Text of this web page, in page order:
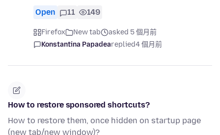
Open 11 149
Firefox New tab
asked 5 個月前
Konstantina Papadeareplied4 個月前
How to restore sponsored shortcuts?
How to restore them, once hidden on startup page
(new tab/new window)?